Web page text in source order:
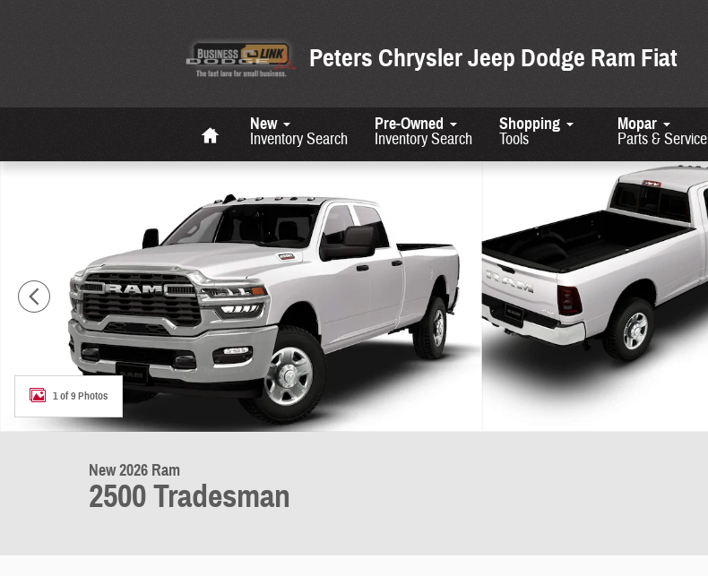
Peters Chrysler Jeep Dodge Ram Fiat
New
Inventory Search
Pre-Owned
Inventory Search
Shopping
Tools
Mopar
Parts & Service
New 2026 Ram 2500 Tradesman Pickup Photo 1 of 9
1 of 9 Photos
New 2026 Ram
2500 Tradesman